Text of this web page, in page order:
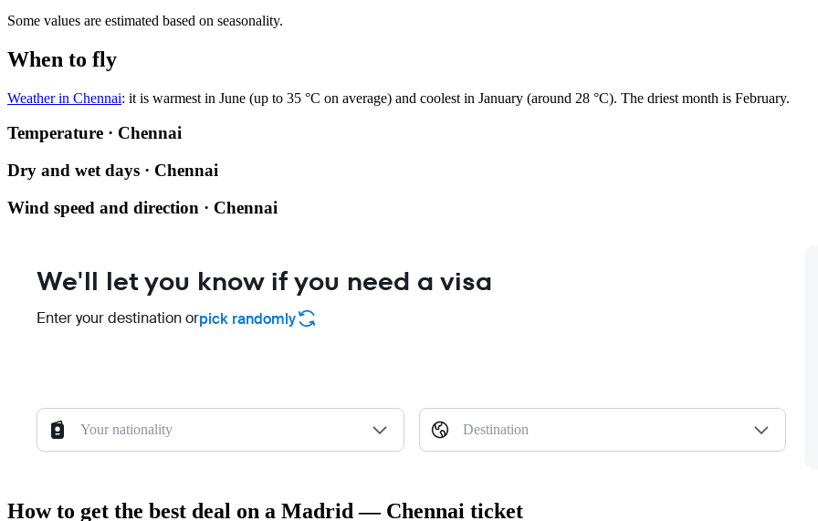
Some values are estimated based on seasonality.
When to fly
Weather in Chennai: it is warmest in June (up to 35 °C on average) and coolest in January (around 28 °C). The driest month is February.
Temperature · Chennai
Dry and wet days · Chennai
Wind speed and direction · Chennai
We'll let you know if you need a visa
Enter your destination orpick randomly
Your nationality Destination
How to get the best deal on a Madrid — Chennai ticket